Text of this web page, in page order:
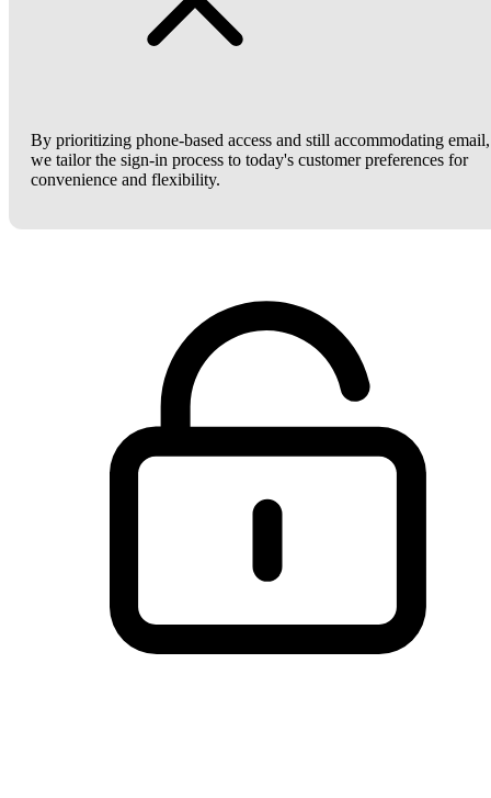
By prioritizing phone-based access and still accommodating email,
we tailor the sign-in process to today's customer preferences for
convenience and flexibility.